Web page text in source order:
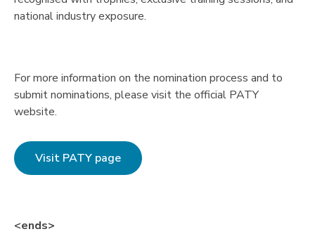
national industry exposure.
For more information on the nomination process and to
submit nominations, please visit the official PATY
website.
Visit PATY page
<ends>